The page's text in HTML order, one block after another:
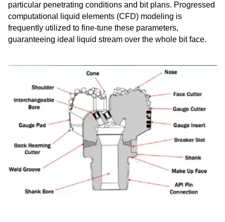
particular penetrating conditions and bit plans. Progressed
computational liquid elements (CFD) modeling is
frequently utilized to fine-tune these parameters,
guaranteeing ideal liquid stream over the whole bit face.